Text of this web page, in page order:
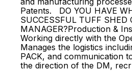
Patents. DO YOU HAVE
SUCCESSFUL TUFF SHED
MANAGER?Production &
Working directly with the
Manages the logistics
PACK, and communication
the direction of the DM,